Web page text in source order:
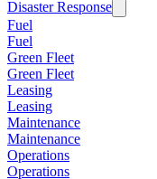
Disaster Response
Fuel
Fuel
Green Fleet
Green Fleet
Leasing
Leasing
Maintenance
Maintenance
Operations
Operations